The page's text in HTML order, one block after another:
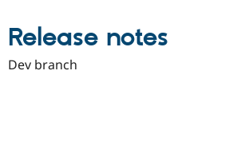
Release notes
Dev branch